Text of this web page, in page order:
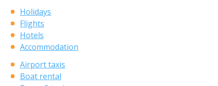
Holidays
Flights
Hotels
Accommodation
Airport taxis
Boat rental